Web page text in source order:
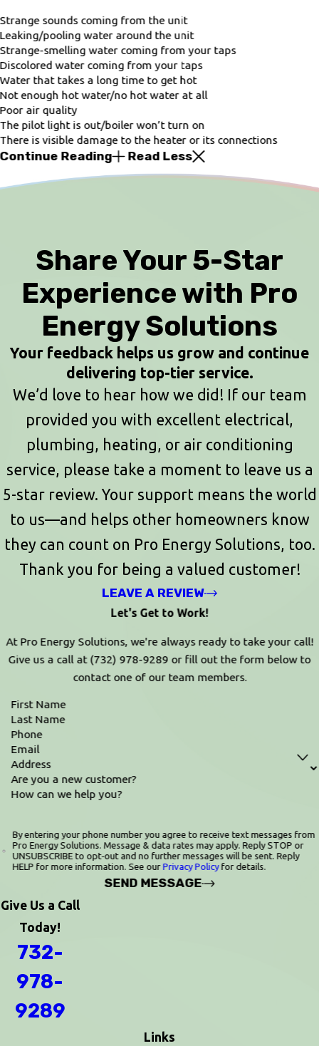
Strange sounds coming from the unit
Leaking/pooling water around the unit
Strange-smelling water coming from your taps
Discolored water coming from your taps
Water that takes a long time to get hot
Not enough hot water/no hot water at all
Poor air quality
The pilot light is out/boiler won’t turn on
There is visible damage to the heater or its connections
Continue Reading Read Less
Share Your 5-Star
Experience with Pro
Energy Solutions
Your feedback helps us grow and continue
delivering top-tier service.
We’d love to hear how we did! If our team
provided you with excellent electrical,
plumbing, heating, or air conditioning
service, please take a moment to leave us a
5-star review. Your support means the world
to us—and helps other homeowners know
they can count on Pro Energy Solutions, too.
Thank you for being a valued customer!
LEAVE A REVIEW
Let's Get to Work!
At Pro Energy Solutions, we're always ready to take your call!
Give us a call at (732) 978-9289 or fill out the form below to
contact one of our team members.
First Name
Last Name
Phone
Email
Address
Are you a new customer?
How can we help you?
By entering your phone number you agree to receive text messages from
Pro Energy Solutions. Message & data rates may apply. Reply STOP or
UNSUBSCRIBE to opt‑out and no further messages will be sent. Reply
HELP for more information. See ourPrivacy Policyfor details.
SEND MESSAGE
Give Us a Call
Today!
732-
978-
9289
Links